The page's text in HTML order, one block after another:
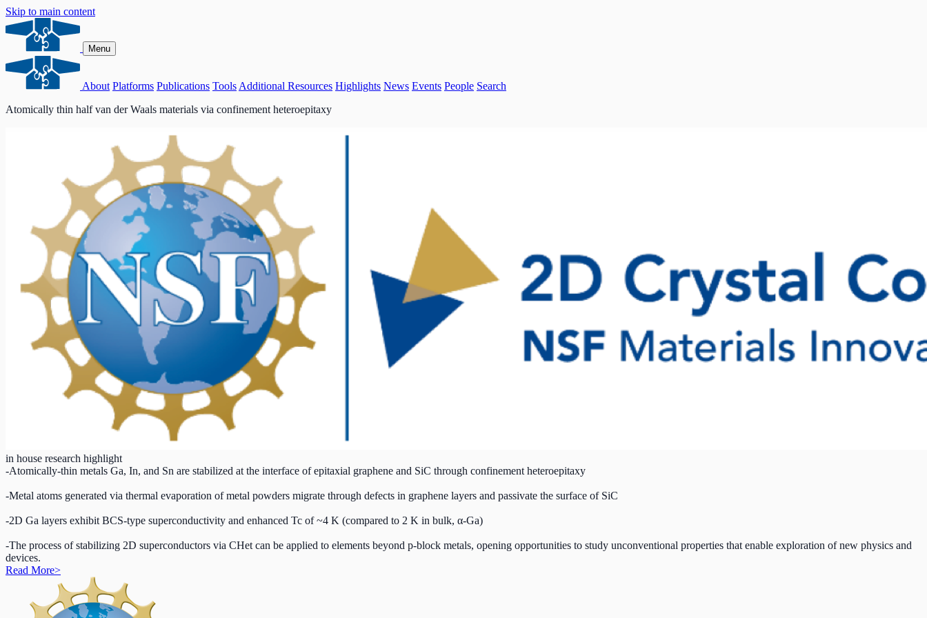
Skip to main content
Menu
About Platforms Publications Tools Additional Resources Highlights News Events People Search
Atomically thin half van der Waals materials via confinement heteroepitaxy
in house research highlight
-Atomically-thin metals Ga, In, and Sn are stabilized at the interface of epitaxial graphene and SiC through confinement heteroepitaxy
-Metal atoms generated via thermal evaporation of metal powders migrate through defects in graphene layers and passivate the surface of SiC
-2D Ga layers exhibit BCS-type superconductivity and enhanced Tc of ~4 K (compared to 2 K in bulk, α-Ga)
-The process of stabilizing 2D superconductors via CHet can be applied to elements beyond p-block metals, opening opportunities to study unconventional properties that enable exploration of new physics and
devices.
Read More>